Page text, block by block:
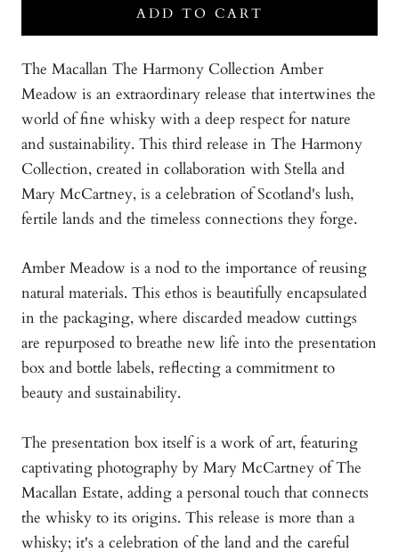
ADD TO CART
The Macallan The Harmony Collection Amber
Meadow is an extraordinary release that intertwines the
world of fine whisky with a deep respect for nature
and sustainability. This third release in The Harmony
Collection, created in collaboration with Stella and
Mary McCartney, is a celebration of Scotland's lush,
fertile lands and the timeless connections they forge.
Amber Meadow is a nod to the importance of reusing
natural materials. This ethos is beautifully encapsulated
in the packaging, where discarded meadow cuttings
are repurposed to breathe new life into the presentation
box and bottle labels, reflecting a commitment to
beauty and sustainability.
The presentation box itself is a work of art, featuring
captivating photography by Mary McCartney of The
Macallan Estate, adding a personal touch that connects
the whisky to its origins. This release is more than a
whisky; it's a celebration of the land and the careful